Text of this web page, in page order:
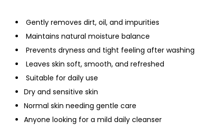
Gently removes dirt, oil, and impurities
Maintains natural moisture balance
Prevents dryness and tight feeling after washing
Leaves skin soft, smooth, and refreshed
Suitable for daily use
Dry and sensitive skin
Normal skin needing gentle care
Anyone looking for a mild daily cleanser